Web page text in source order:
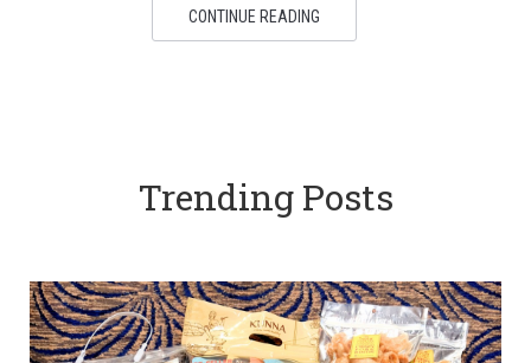
CONTINUE READING
Trending Posts